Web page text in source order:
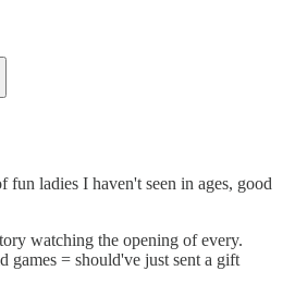
fun ladies I haven't seen in ages, good
watching the opening of every.
games = should've just sent a gift